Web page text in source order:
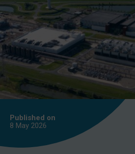
Published on
8 May 2026